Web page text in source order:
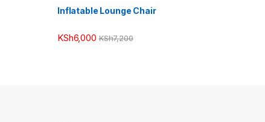
Inflatable Lounge Chair
KSh6,000 KSh7,200